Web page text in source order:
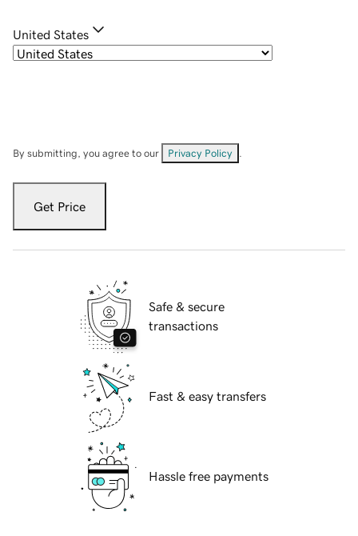
United States
By submitting, you agree to our Privacy Policy
Get Price
Safe & secure
transactions
Fast & easy transfers
Hassle free payments